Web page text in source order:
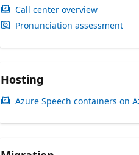
Call center overview
Pronunciation assessment
Hosting
Azure Speech containers on